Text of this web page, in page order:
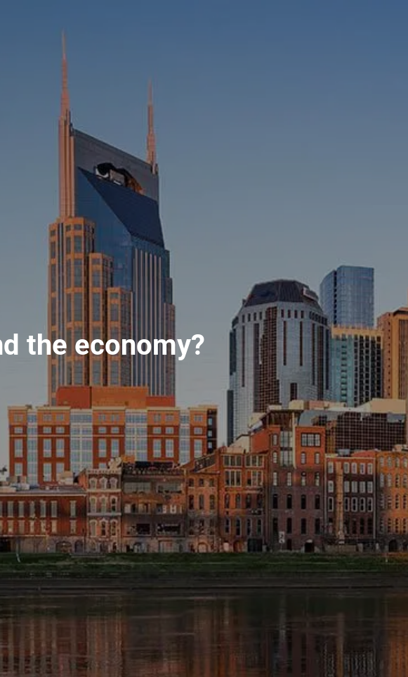
menu
SUCCESSION PLANNING FOR
BUSINESS OWNERS
INVESTMENT MANAGEMENT
ASSET ALLOCATION MODELS
BUSINESS VALUATION MODEL
ADDITIONAL SOLUTIONS
EDUCATORS
UNIVERSITY PROFESSORS AND
ADMINISTRATORS
K-12 TEACHERS AND
ADMINISTRATORS
RESOURCES
FINANCIAL CALCULATORS BLOG
the economy?